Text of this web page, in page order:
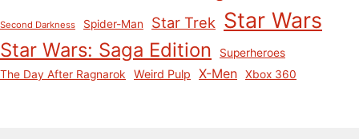
Second Darkness Spider-Man Star Trek Star Wars
Star Wars: Saga Edition
Superheroes
The Day After Ragnarok
Weird Pulp X-Men Xbox 360